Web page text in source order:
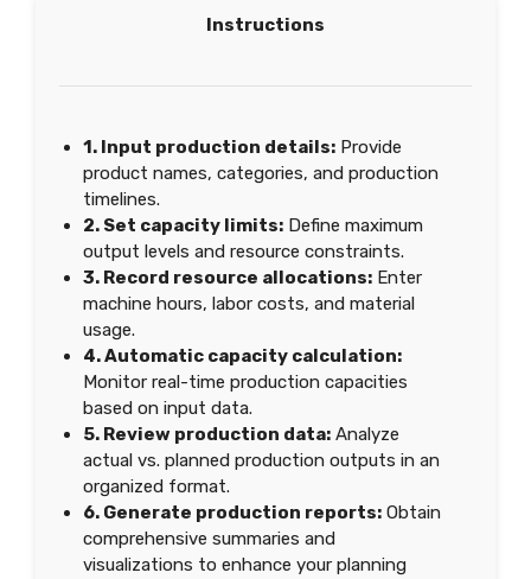
Instructions
1. Input production details: Provide
product names, categories, and production
timelines.
2. Set capacity limits: Define maximum
output levels and resource constraints.
3. Record resource allocations: Enter
machine hours, labor costs, and material
usage.
4. Automatic capacity calculation:
Monitor real-time production capacities
based on input data.
5. Review production data: Analyze
actual vs. planned production outputs in an
organized format.
6. Generate production reports: Obtain
comprehensive summaries and
visualizations to enhance your planning